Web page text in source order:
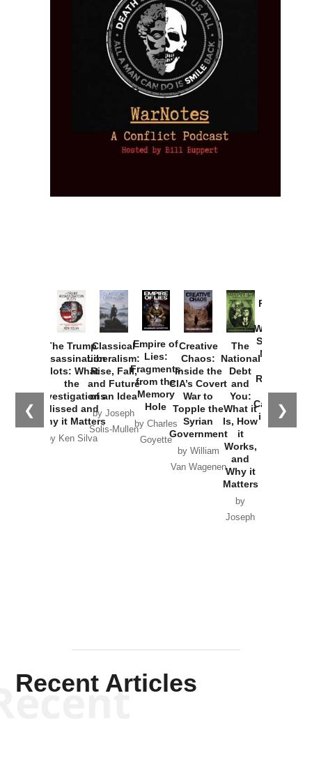
❮ ❯
The Trump
Assassination
Plots: What
the
Investigations
Missed and
Why it Matters
by Ken Silva
Classical
Liberalism:
Rise, Fall,
and Future
of an Idea
by Joseph
Solis-Mullen
Empire of
Lies:
Fragments
from the
Memory
Hole
by Charles
Goyette
Creative
Chaos:
Inside the
CIA’s Covert
War to
Topple the
Syrian
Government
by William
Van Wagenen
The
National
Debt
and
You:
What it
Is, How
it
Works,
and
Why it
Matters
by
Joseph
Provoked:
Washington
Started the
New Cold
Russia and
the
Catastrophe
in Ukraine
Recent Articles